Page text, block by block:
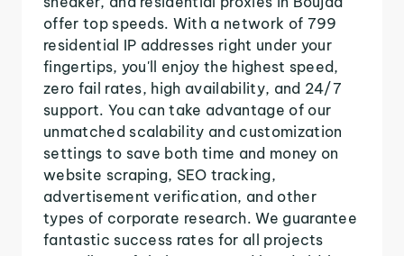
offer top speeds. With a network of 799
residential IP addresses right under your
fingertips, you'll enjoy the highest speed,
zero fail rates, high availability, and 24/7
support. You can take advantage of our
unmatched scalability and customization
settings to save both time and money on
website scraping, SEO tracking,
advertisement verification, and other
types of corporate research. We guarantee
fantastic success rates for all projects